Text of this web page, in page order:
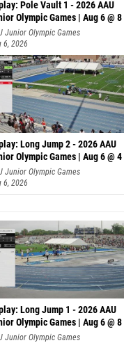
Pole Vault 1 - 2026 AAU
Olympic Games | Aug 6 @ 8
Junior Olympic Games
6, 2026
Long Jump 2 - 2026 AAU
Olympic Games | Aug 6 @ 4
Junior Olympic Games
6, 2026
Long Jump 1 - 2026 AAU
Olympic Games | Aug 6 @ 8
Junior Olympic Games